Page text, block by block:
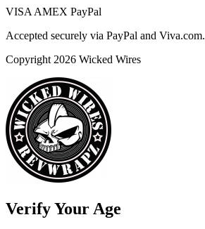
VISA AMEX PayPal
Accepted securely via PayPal and Viva.com.
Copyright 2026 Wicked Wires
Verify Your Age